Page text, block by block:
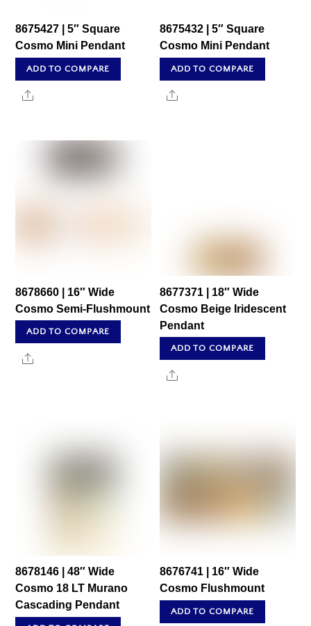
8675427 | 5″ Square
Cosmo Mini Pendant
ADD TO COMPARE
Share
8675432 | 5″ Square
Cosmo Mini Pendant
ADD TO COMPARE
Share
8678660 | 16″ Wide
Cosmo Semi-Flushmount
ADD TO COMPARE
Share
8677371 | 18″ Wide
Cosmo Beige Iridescent
Pendant
ADD TO COMPARE
Share
8678146 | 48″ Wide
Cosmo 18 LT Murano
Cascading Pendant
8676741 | 16″ Wide
Cosmo Flushmount
ADD TO COMPARE